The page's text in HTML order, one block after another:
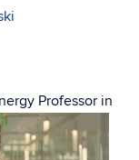
Professor in